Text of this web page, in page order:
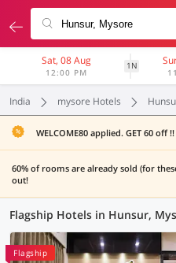
Sat, 08 Aug
12:00 PM
1N
India mysore Hotels
WELCOME80 applied. GET 60 off !!
60% of rooms are already sold (for
out!
Flagship